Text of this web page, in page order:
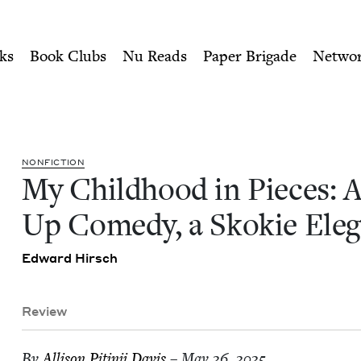
Stand-Up Comedy, a
Book Clubs Nu Reads Paper Brigade
NON­FIC­TION
My Child­hood in Pieces:
Up Com­e­dy, a Skok­ie
Edward Hirsch
Review